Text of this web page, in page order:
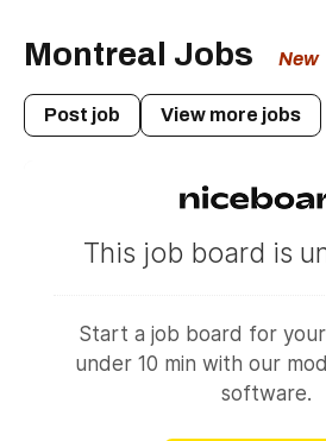
Montreal Jobs New
Post job View more jobs